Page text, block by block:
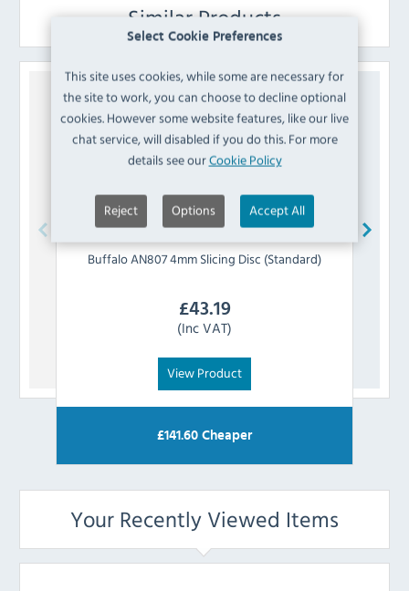
Select Cookie Preferences
This site uses cookies, while some are necessary for
the site to work, you can choose to decline optional
cookies. However some website features, like our live
chat service, will disabled if you do this. For more
details see ourCookie Policy
Reject Options Accept All
Similar Products
BuffaloAN807 4mm Slicing Disc (Standard)
£43.19
(Inc VAT)
View Product
£141.60 Cheaper
Your Recently Viewed Items